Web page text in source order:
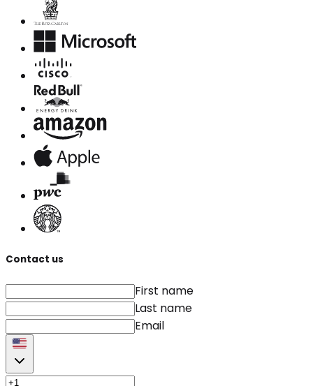
Contact us
First name
Last name
Email